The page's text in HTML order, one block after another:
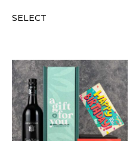
SELECT